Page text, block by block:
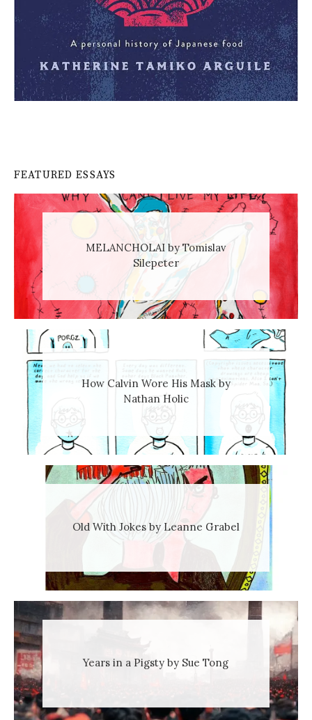
FEATURED ESSAYS
MELANCHOLAI by Tomislav
Silepeter
How Calvin Wore His Mask by
Nathan Holic
Old With Jokes by Leanne Grabel
Years in a Pigsty by Sue Tong